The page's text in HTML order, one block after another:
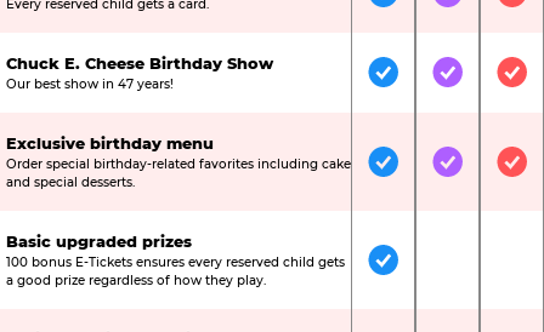
Every reserved child gets a card.
Chuck E. Cheese Birthday Show
Our best show in 47 years! IncludedIncluded
Exclusive birthday menu
Order special birthday-related favorites including cake
and special desserts.
IncludedIncluded
Basic upgraded prizes
100 bonus E-Tickets ensures every reserved child gets
a good prize regardless of how they play.
Included